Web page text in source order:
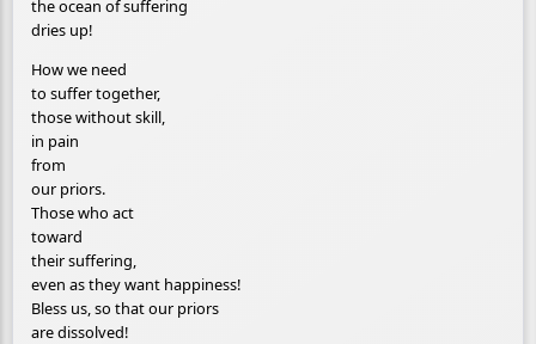
the ocean of suffering
dries up!
How we need
to suffer together,
those without skill,
in pain
from
our priors.
Those who act
toward
their suffering,
even as they want happiness!
Bless us, so that our priors
are dissolved!